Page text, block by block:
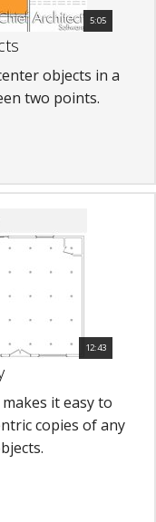
5:05
objects in a
two points.
12:43
it easy to
copies of any